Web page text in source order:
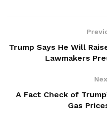
Trump Says He Will
Lawmakers
A Fact Check of
Gas